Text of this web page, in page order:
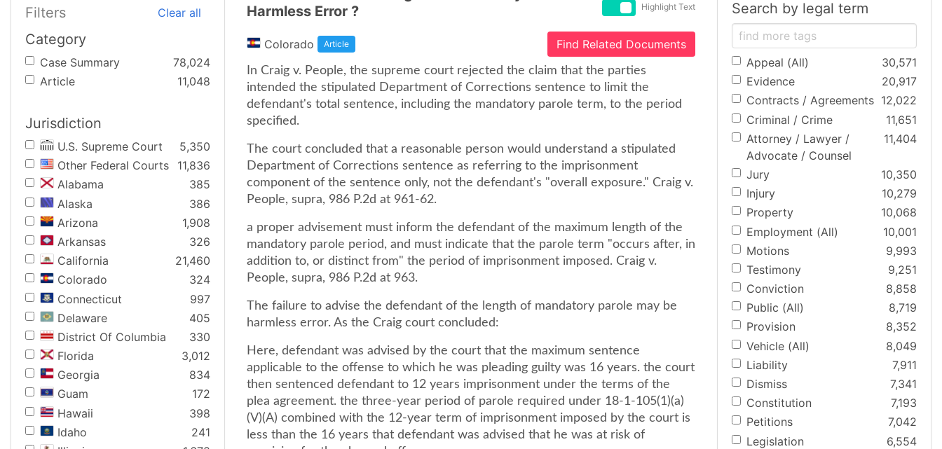
Filters Clear all
Category
Case Summary
78,024
Article
11,048
Jurisdiction
U.S. Supreme Court
5,350
Other Federal Courts
11,836
Alabama
385
Alaska
386
Arizona
1,908
Arkansas
326
California
21,460
Colorado
324
Connecticut
997
Delaware
405
District Of Columbia
330
Florida
3,012
Georgia
834
Guam
172
Hawaii
398
Idaho
241
Harmless Error ?
Highlight Text
Colorado Article Find Related Documents
In Craig v. People, the supreme court rejected the claim that the parties
intended the stipulated Department of Corrections sentence to limit the
defendant's total sentence, including the mandatory parole term, to the period
specified.
The court concluded that a reasonable person would understand a stipulated
Department of Corrections sentence as referring to the imprisonment
component of the sentence only, not the defendant's "overall exposure." Craig v.
People, supra, 986 P.2d at 961-62.
a proper advisement must inform the defendant of the maximum length of the
mandatory parole period, and must indicate that the parole term "occurs after, in
addition to, or distinct from" the period of imprisonment imposed. Craig v.
People, supra, 986 P.2d at 963.
The failure to advise the defendant of the length of mandatory parole may be
harmless error. As the Craig court concluded:
Here, defendant was advised by the court that the maximum sentence
applicable to the offense to which he was pleading guilty was 16 years. the court
then sentenced defendant to 12 years imprisonment under the terms of the
plea agreement. the three-year period of parole required under 18-1-105(1)(a)
(V)(A) combined with the 12-year term of imprisonment imposed by the court is
less than the 16 years that defendant was advised that he was at risk of
Search by legal term
Appeal (All)
30,571
Evidence
20,917
Contracts / Agreements 12,022
Criminal / Crime
11,651
Attorney / Lawyer /
Advocate / Counsel
11,404
Jury
10,350
Injury
10,279
Property
10,068
Employment (All)
10,001
Motions
9,993
Testimony
9,251
Conviction
8,858
Public (All)
8,719
Provision
8,352
Vehicle (All)
8,049
Liability
7,911
Dismiss
7,341
Constitution
7,193
Petitions
7,042
Legislation
6,554